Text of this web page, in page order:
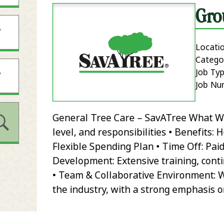
Submit Zip Code and Radius Search
Job
Job
General Tree Care – SavATree What
level, and responsibilities • Benefits:
Flexible Spending Plan • Time Off:
Development: Extensive training,
• Team & Collaborative
the industry, with a strong emphasis